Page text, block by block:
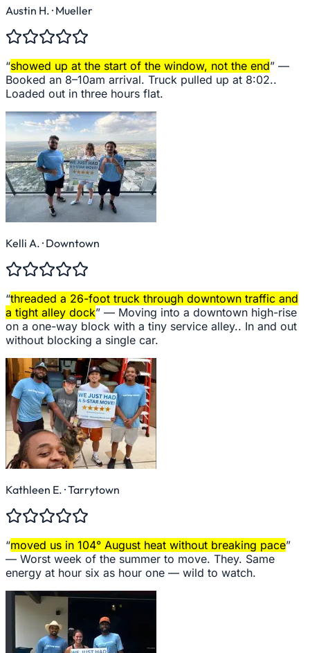
Austin H. · Mueller
“showed up at the start of the window, not the end” —
Booked an 8–10am arrival. Truck pulled up at 8:02..
Loaded out in three hours flat.
Kelli A. · Downtown
“threaded a 26-foot truck through downtown traffic and
a tight alley dock” — Moving into a downtown high-rise
on a one-way block with a tiny service alley.. In and out
without blocking a single car.
Kathleen E. · Tarrytown
“moved us in 104° August heat without breaking pace”
— Worst week of the summer to move. They. Same
energy at hour six as hour one — wild to watch.